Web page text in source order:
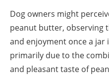
Dog owners might
peanut butter, observing
and enjoyment once a jar
primarily due to the
and pleasant taste of